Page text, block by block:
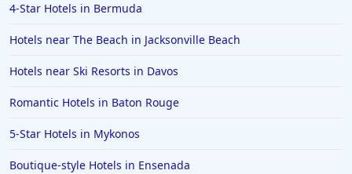
4-Star Hotels in Bermuda
Hotels near The Beach in Jacksonville Beach
Hotels near Ski Resorts in Davos
Romantic Hotels in Baton Rouge
5-Star Hotels in Mykonos
Boutique-style Hotels in Ensenada